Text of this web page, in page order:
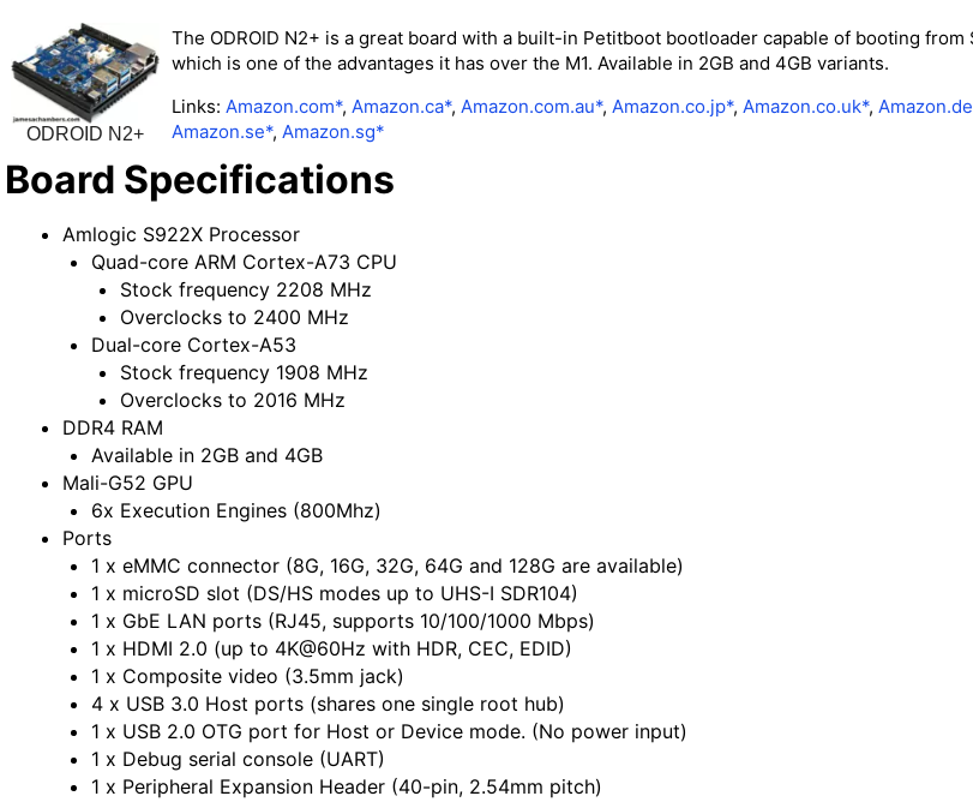
ODROID N2+
The ODROID N2+ is a great board with a built-in Petitboot bootloader capable of booting
which is one of the advantages it has over the M1. Available in 2GB and 4GB variants.
Links: Amazon.com*, Amazon.ca*, Amazon.com.au*, Amazon.co.jp*, Amazon.co.uk*,
Amazon.se*, Amazon.sg*
Board Specifications
Amlogic S922X Processor
Quad-core ARM Cortex-A73 CPU
Stock frequency 2208 MHz
Overclocks to 2400 MHz
Dual-core Cortex-A53
Stock frequency 1908 MHz
Overclocks to 2016 MHz
DDR4 RAM
Available in 2GB and 4GB
Mali-G52 GPU
6x Execution Engines (800Mhz)
Ports
1 x eMMC connector (8G, 16G, 32G, 64G and 128G are available)
1 x microSD slot (DS/HS modes up to UHS-I SDR104)
1 x GbE LAN ports (RJ45, supports 10/100/1000 Mbps)
1 x HDMI 2.0 (up to 4K@60Hz with HDR, CEC, EDID)
1 x Composite video (3.5mm jack)
4 x USB 3.0 Host ports (shares one single root hub)
1 x USB 2.0 OTG port for Host or Device mode. (No power input)
1 x Debug serial console (UART)
1 x Peripheral Expansion Header (40-pin, 2.54mm pitch)